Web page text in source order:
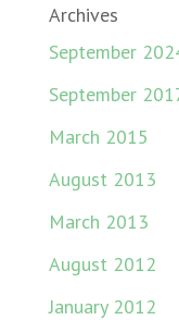
Archives
September
September
March 2015
August 2013
March 2013
August 2012
January 2012